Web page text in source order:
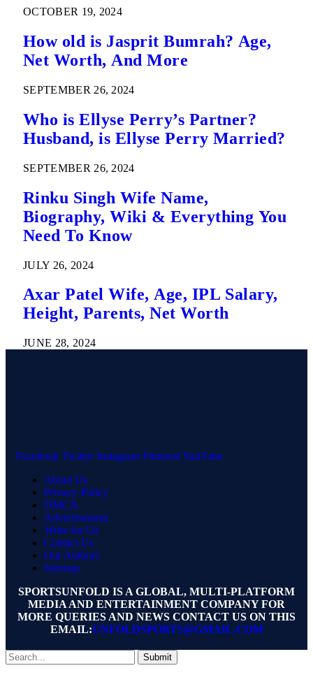
OCTOBER 19, 2024
How old is Jasprit Bumrah? Age,
Net Worth, And More
SEPTEMBER 26, 2024
Who is Ellyse Perry’s Partner?
Husband, is Ellyse Perry Married?
SEPTEMBER 26, 2024
Rinku Singh Wife Name,
Biography, Wiki & Everything You
Need To Know
JULY 26, 2024
Axar Patel Wife, Age, IPL Salary,
Height, Parents, Net Worth
JUNE 28, 2024
Facebook Twitter Instagram PinterestYouTube
About Us
Privacy Policy
DMCA
Advertisement
Write for Us
Contact Us
Our Authors
Sitemap
SPORTSUNFOLD IS A GLOBAL, MULTI-PLATFORM
MEDIA AND ENTERTAINMENT COMPANY FOR
MORE QUERIES AND NEWS CONTACT US ON THIS
EMAIL:UNFOLDSPORTS@GMAIL.COM
Submit